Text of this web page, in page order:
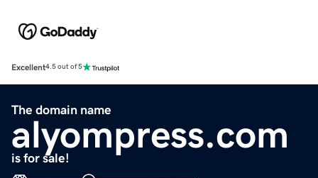
Excellent4.5 out of 5
The domain name
alyompress.com
is for sale!